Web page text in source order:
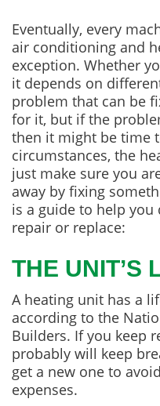
Eventually, every
air conditioning and
exception. Whether
it depends on
problem that can be
for it, but if the
then it might be time
circumstances, the
just make sure you
away by fixing
is a guide to help
repair or replace:
THE UNIT’S
A heating unit has a
according to the
Builders. If you keep
probably will keep
get a new one to
expenses.